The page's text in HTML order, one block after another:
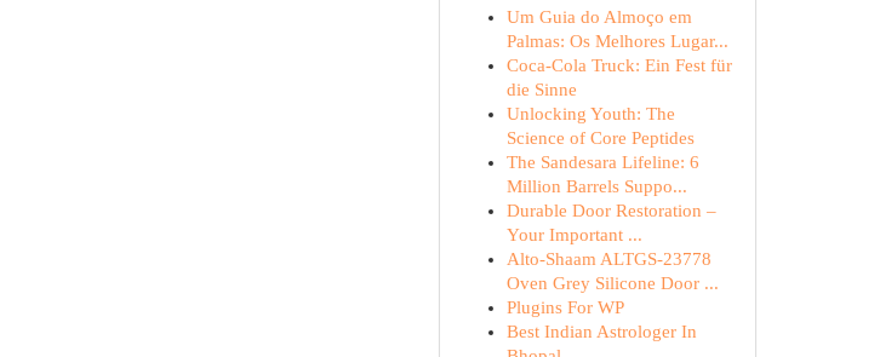
Um Guia do Almoço em
Palmas: Os Melhores Lugar...
Coca-Cola Truck: Ein Fest für
die Sinne
Unlocking Youth: The
Science of Core Peptides
The Sandesara Lifeline: 6
Million Barrels Suppo...
Durable Door Restoration –
Your Important ...
Alto-Shaam ALTGS-23778
Oven Grey Silicone Door ...
Plugins For WP
Best Indian Astrologer In